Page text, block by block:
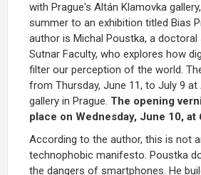
with Prague's Altán Klamovka
summer to an exhibition titled Bias
author is Michal Poustka, a
Sutnar Faculty, who explores how
filter our perception of the world.
from Thursday, June 11, to July 9 at
gallery in Prague. The opening
place on Wednesday, June 10, at
According to the author, this is not
technophobic manifesto. Poustka
the dangers of smartphones. He